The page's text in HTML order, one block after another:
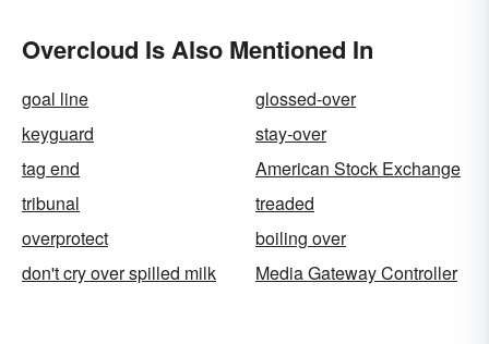
Overcloud Is Also Mentioned In
goal line
glossed-over
keyguard
stay-over
tag end
American Stock Exchange
tribunal
treaded
overprotect
boiling over
don't cry over spilled milk
Media Gateway Controller